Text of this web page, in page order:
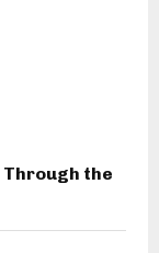
Through the